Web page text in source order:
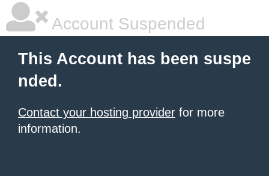
Account Suspended
This Account has been suspe
nded.
Contact your hosting provider for more
information.